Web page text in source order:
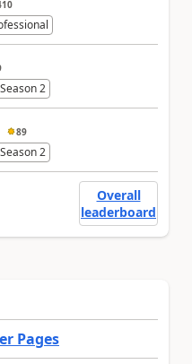
2
89
2
Overall
leaderboard
Pages